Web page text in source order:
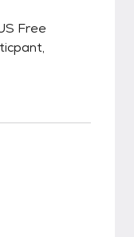
Free